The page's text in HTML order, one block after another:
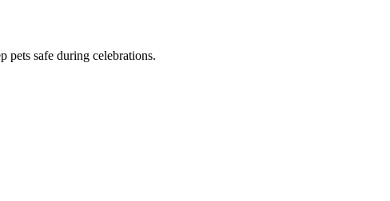
pets safe during celebrations.